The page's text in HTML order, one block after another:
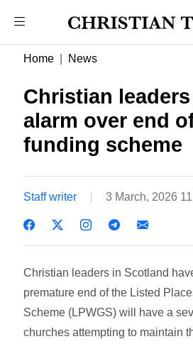
Home News
Christian
alarm over end
funding scheme
Staff writer 3 March, 2026
Christian leaders in Scotland
premature end of the Listed
Scheme (LPWGS) will have a
churches attempting to maintain